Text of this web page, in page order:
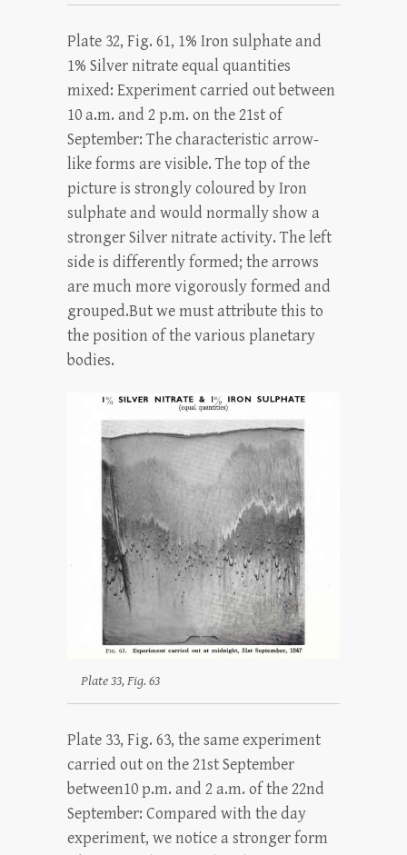
Plate 32, Fig. 61, 1% Iron sulphate and
1% Silver nitrate equal quantities
mixed: Experiment carried out between
10 a.m. and 2 p.m. on the 21st of
September: The characteristic arrow-
like forms are visible. The top of the
picture is strongly coloured by Iron
sulphate and would normally show a
stronger Silver nitrate activity. The left
side is differently formed; the arrows
are much more vigorously formed and
grouped.But we must attribute this to
the position of the various planetary
bodies.
Plate 33, Fig. 63
Plate 33, Fig. 63, the same experiment
carried out on the 21st September
between10 p.m. and 2 a.m. of the 22nd
September: Compared with the day
experiment, we notice a stronger form